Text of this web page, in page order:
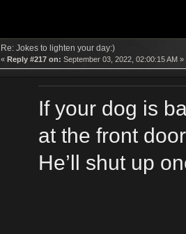
Re: Jokes to lighten your day:)
« Reply #217 on: September 03, 2022, 02:00:15 AM »
If your dog is
at the front
He’ll shut up